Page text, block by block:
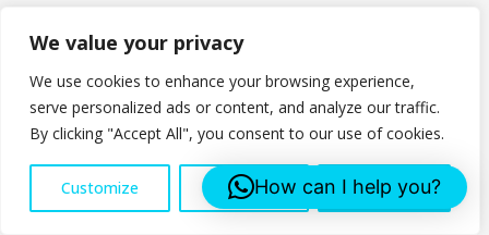
We value your privacy
We use cookies to enhance your browsing experience,
serve personalized ads or content, and analyze our traffic.
By clicking "Accept All", you consent to our use of cookies.
Customize Reject All Accept All
Is Your Chimney Damaged? Top Signs You Need
Chimney Repairs in Stevenage
5 Common Chimney Problems in Stevenage Homes
Chimney Repairs in Stevenage – Your Complete Guide
for 2025
New Dry Ridge System St Albans
How can I help you?